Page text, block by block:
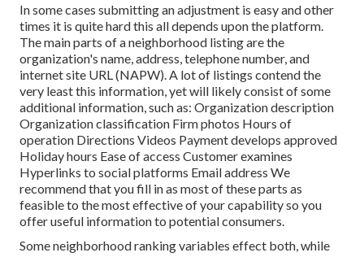
In some cases submitting an adjustment is easy and other
times it is quite hard this all depends upon the platform.
The main parts of a neighborhood listing are the
organization's name, address, telephone number, and
internet site URL (NAPW). A lot of listings contend the
very least this information, yet will likely consist of some
additional information, such as: Organization description
Organization classification Firm photos Hours of
operation Directions Videos Payment develops approved
Holiday hours Ease of access Customer examines
Hyperlinks to social platforms Email address We
recommend that you fill in as most of these parts as
feasible to the most effective of your capability so you
offer useful information to potential consumers.
Some neighborhood ranking variables effect both, while